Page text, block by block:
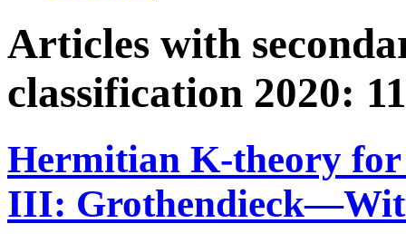
Articles with
classification 2020:
Hermitian K-theory for
III: